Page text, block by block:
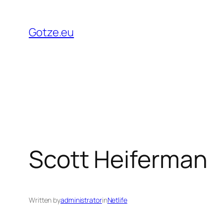
content
Gotze.eu
Scott Heiferman
Written byadministratorinNetlife